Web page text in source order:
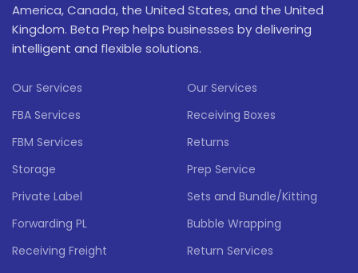
America, Canada, the United States, and the United
Kingdom. Beta Prep helps businesses by delivering
intelligent and flexible solutions.
Our Services
FBA Services
FBM Services
Storage
Private Label
Forwarding PL
Receiving Freight
Our Services
Receiving Boxes
Returns
Prep Service
Sets and Bundle/Kitting
Bubble Wrapping
Return Services